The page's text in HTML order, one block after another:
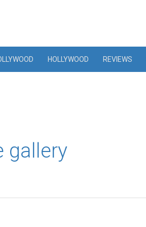
HOLLYWOOD REVIEWS
gallery